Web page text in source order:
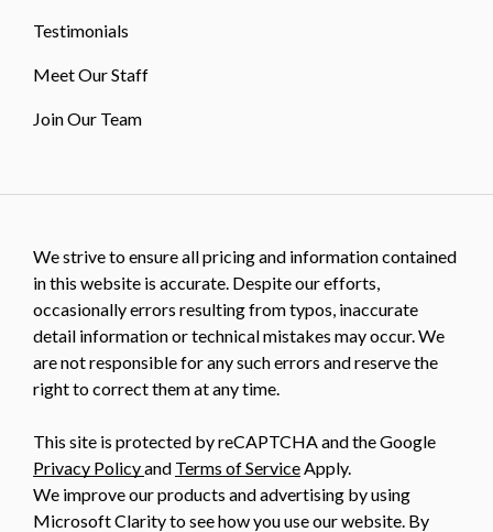
Testimonials
Meet Our Staff
Join Our Team
We strive to ensure all pricing and information contained
in this website is accurate. Despite our efforts,
occasionally errors resulting from typos, inaccurate
detail information or technical mistakes may occur. We
are not responsible for any such errors and reserve the
right to correct them at any time.
This site is protected by reCAPTCHA and the Google
Privacy Policyand Terms of Service Apply.
We improve our products and advertising by using
Microsoft Clarity to see how you use our website. By